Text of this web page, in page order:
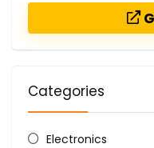
Categories
Electronics